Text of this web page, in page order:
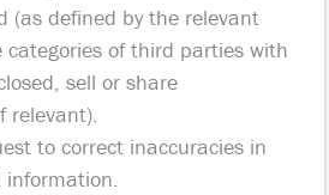
(as defined by the relevant
categories of third parties with
sell or share
relevant).
to correct inaccuracies in
information.